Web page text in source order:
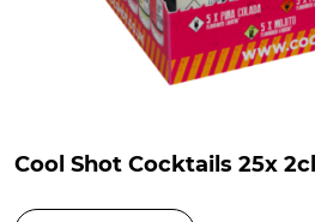
Cool Shot Cocktails 25x 2cl